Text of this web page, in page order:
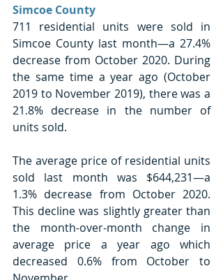
Simcoe County
711 residential units were sold in
Simcoe County last month—a 27.4%
decrease from October 2020. During
the same time a year ago (October
2019 to November 2019), there was a
21.8% decrease in the number of
units sold.
The average price of residential units
sold last month was $644,231—a
1.3% decrease from October 2020.
This decline was slightly greater than
the month-over-month change in
average price a year ago which
decreased 0.6% from October to